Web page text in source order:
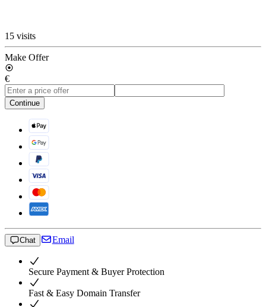
15 visits
Make Offer
€
Continue
Chat Email
Secure Payment & Buyer Protection
Fast & Easy Domain Transfer